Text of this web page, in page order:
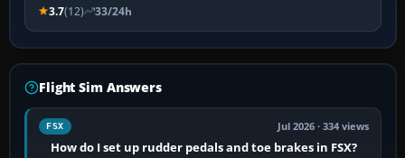
3.7(12) 33/24h
Flight Sim Answers
FSX Jul 2026 · 334 views
How do I set up rudder pedals and toe brakes in FSX?